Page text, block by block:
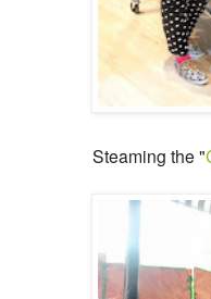
Steaming the "